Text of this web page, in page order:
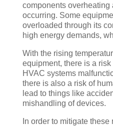
components overheating
occurring. Some
overloaded through its
high energy demands,
With the rising
equipment, there is a
HVAC systems
there is also a risk of
lead to things like
mishandling of devices.
In order to mitigate